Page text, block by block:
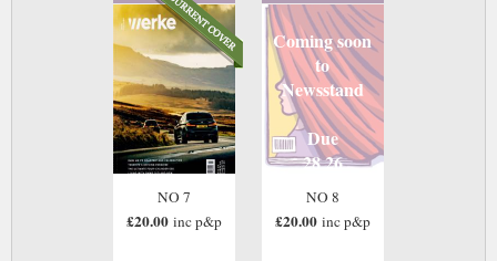
NO 7
£20.00 inc p&p
Coming soon
to
Newsstand
Due
28 26
NO 8
£20.00 inc p&p